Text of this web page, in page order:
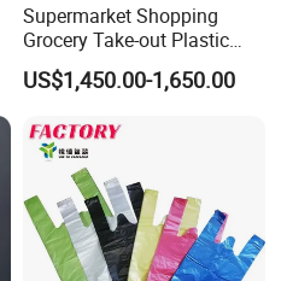
Supermarket Shopping
Grocery Take-out Plastic
Biodegradable Degradable
Compostable Thank You PE
US$1,450.00-1,650.00